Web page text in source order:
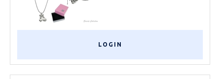
LOGIN